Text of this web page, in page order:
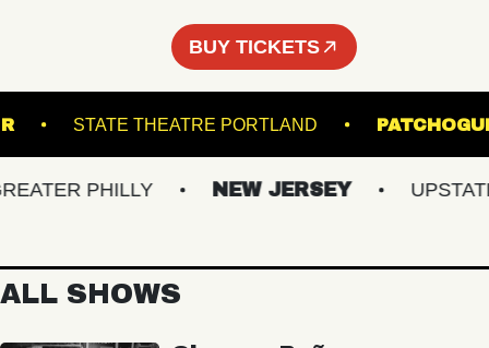
BUY TICKETS
STATE THEATRE PORTLAND
PHILLY NEW JERSEY UPSTATE
ALL SHOWS